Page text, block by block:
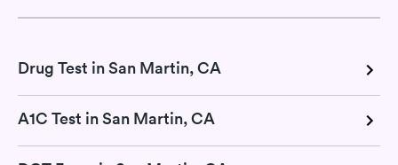
Drug Test in San Martin, CA
A1C Test in San Martin, CA